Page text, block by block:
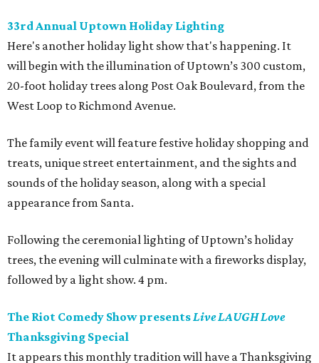
33rd Annual Uptown Holiday Lighting
Here's another holiday light show that's happening. It
will begin with the illumination of Uptown’s 300 custom,
20-foot holiday trees along Post Oak Boulevard, from the
West Loop to Richmond Avenue.
The family event will feature festive holiday shopping and
treats, unique street entertainment, and the sights and
sounds of the holiday season, along with a special
appearance from Santa.
Following the ceremonial lighting of Uptown’s holiday
trees, the evening will culminate with a fireworks display,
followed by a light show. 4 pm.
The Riot Comedy Show presentsLive LAUGH Love
Thanksgiving Special
It appears this monthly tradition will have a Thanksgiving